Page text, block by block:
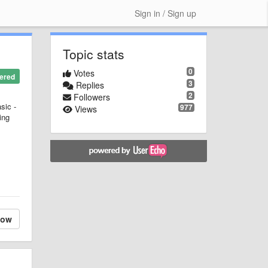
Sign in / Sign up
-
Topic stats
0
Votes
3
Replies
2
Followers
977
Views